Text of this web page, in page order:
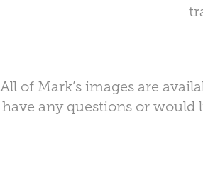
All of Mark’s images are
have any questions or would